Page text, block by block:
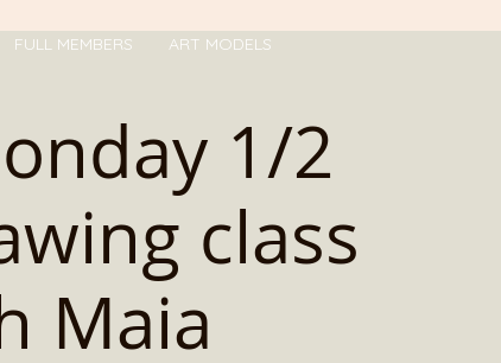
FULL MEMBERS ART MODELS
1/2
class
Maia